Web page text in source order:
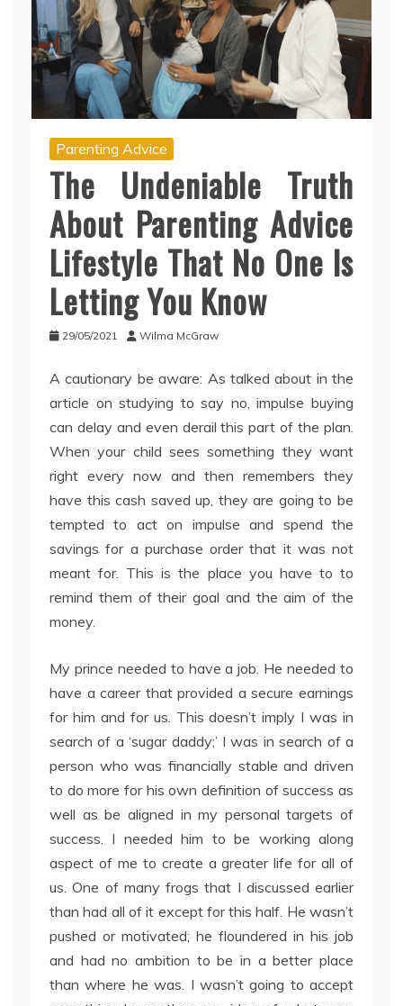
Parenting Advice
The Undeniable Truth
About Parenting Advice
Lifestyle That No One Is
Letting You Know
29/05/2021 Wilma McGraw
A cautionary be aware: As talked about in the
article on studying to say no, impulse buying
can delay and even derail this part of the plan.
When your child sees something they want
right every now and then remembers they
have this cash saved up, they are going to be
tempted to act on impulse and spend the
savings for a purchase order that it was not
meant for. This is the place you have to to
remind them of their goal and the aim of the
money.
My prince needed to have a job. He needed to
have a career that provided a secure earnings
for him and for us. This doesn’t imply I was in
search of a ‘sugar daddy;’ I was in search of a
person who was financially stable and driven
to do more for his own definition of success as
well as be aligned in my personal targets of
success. I needed him to be working along
aspect of me to create a greater life for all of
us. One of many frogs that I discussed earlier
than had all of it except for this half. He wasn’t
pushed or motivated; he floundered in his job
and had no ambition to be in a better place
than where he was. I wasn’t going to accept